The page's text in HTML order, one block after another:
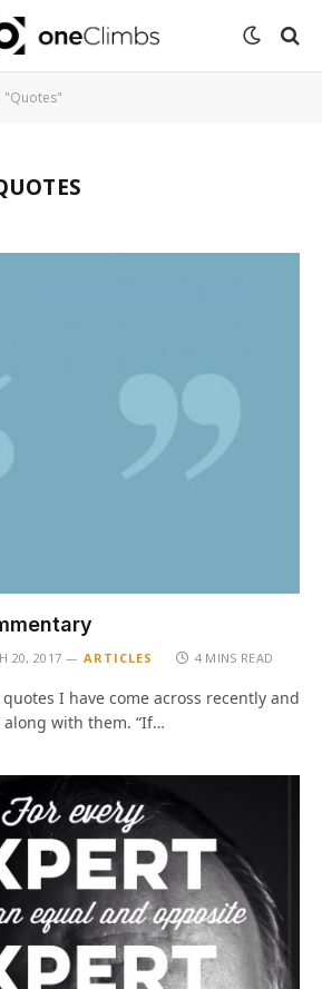
"Quotes"
20, 2017 ARTICLES 4 MINS READ
I have come across recently and
with them. “If…